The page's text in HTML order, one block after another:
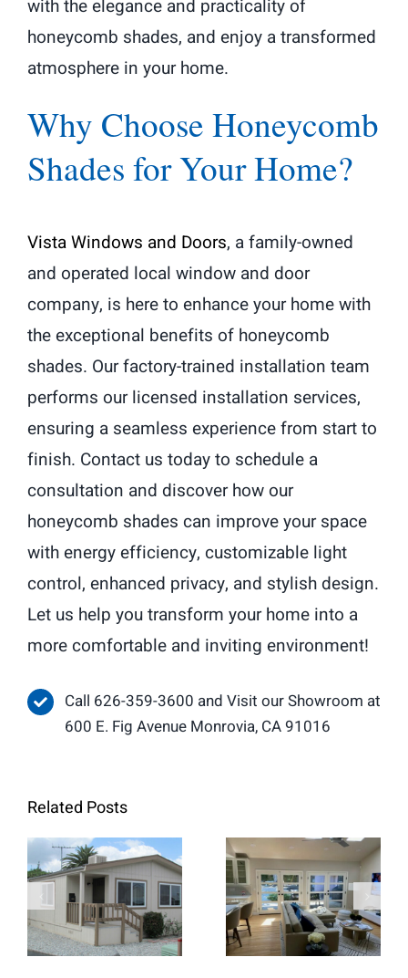
with the elegance and practicality of
honeycomb shades, and enjoy a transformed
atmosphere in your home.
Why Choose Honeycomb
Shades for Your Home?
Vista Windows and Doors, a family-owned
and operated local window and door
company, is here to enhance your home with
the exceptional benefits of honeycomb
shades. Our factory-trained installation team
performs our licensed installation services,
ensuring a seamless experience from start to
finish. Contact us today to schedule a
consultation and discover how our
honeycomb shades can improve your space
with energy efficiency, customizable light
control, enhanced privacy, and stylish design.
Let us help you transform your home into a
more comfortable and inviting environment!
Call 626-359-3600 and Visit our Showroom at
600 E. Fig Avenue Monrovia, CA 91016
Related Posts
When Retrofit
Replacement
Windows Are
the Better
Choice for
Home
French Doors
Create a
Brighter and
More Open
Living Space